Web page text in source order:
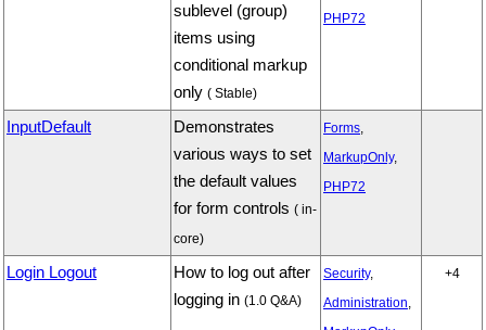
sublevel (group)
items using
conditional markup
only ( Stable)
PHP72
InputDefault
Demonstrates
various ways to set
the default values
for form controls ( in-
core)
Forms,
MarkupOnly,
PHP72
Login Logout
How to log out after
logging in (1.0 Q&A)
Security,
Administration,
+4